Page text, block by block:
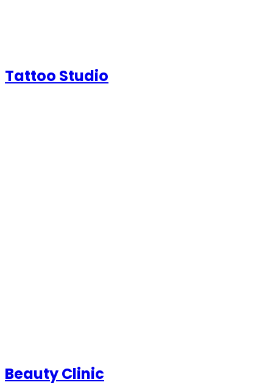
Tattoo Studio
Beauty Clinic